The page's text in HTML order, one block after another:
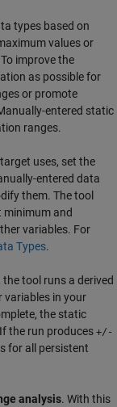
types based on
values or
improve the
as possible for
or promote
entered static
ranges.
uses, set the
entered data
them. The tool
minimum and
variables. For
Types.
, the tool runs a derived
variables in your
the static
the run produces +/-
for all persistent
analysis. With this